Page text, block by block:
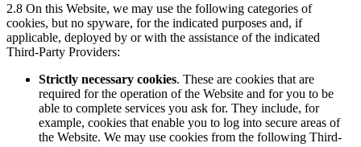
2.8 On this Website, we may use the following categories of
cookies, but no spyware, for the indicated purposes and, if
applicable, deployed by or with the assistance of the indicated
Third-Party Providers:
Strictly necessary cookies. These are cookies that are
required for the operation of the Website and for you to be
able to complete services you ask for. They include, for
example, cookies that enable you to log into secure areas of
the Website. We may use cookies from the following Third-